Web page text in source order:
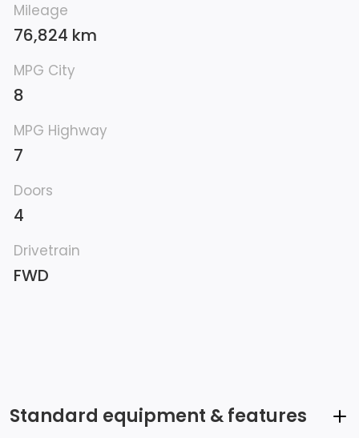
Mileage
76,824 km
MPG City
8
MPG Highway
7
Doors
4
Drivetrain
FWD
Standard equipment & features